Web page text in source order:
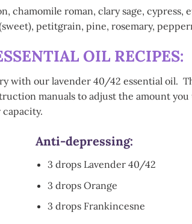
chamomile roman, clary sage,
petitgrain, pine, rosemary,
OIL RECIPES:
with our lavender 40/42 essential oil.
manuals to adjust the amount
Anti-depressing:
3 drops Lavender 40/42
3 drops Orange
3 drops Frankincesne